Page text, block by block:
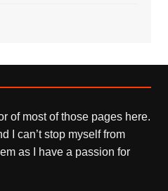
of most of those pages here.
I can’t stop myself from
as I have a passion for